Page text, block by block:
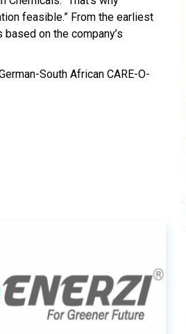
feasible.” From the earliest
on the company’s
South African CARE-O-